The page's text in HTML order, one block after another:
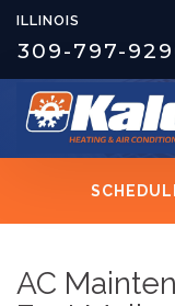
ILLINOIS
309-797-
AC